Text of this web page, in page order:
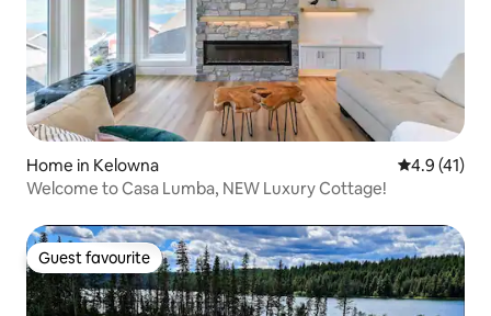
Home in Kelowna 4.9 out of 5
4.9 (41)
Welcome to Casa Lumba, NEW Luxury Cottage!
Guest favourite
Guest favourite